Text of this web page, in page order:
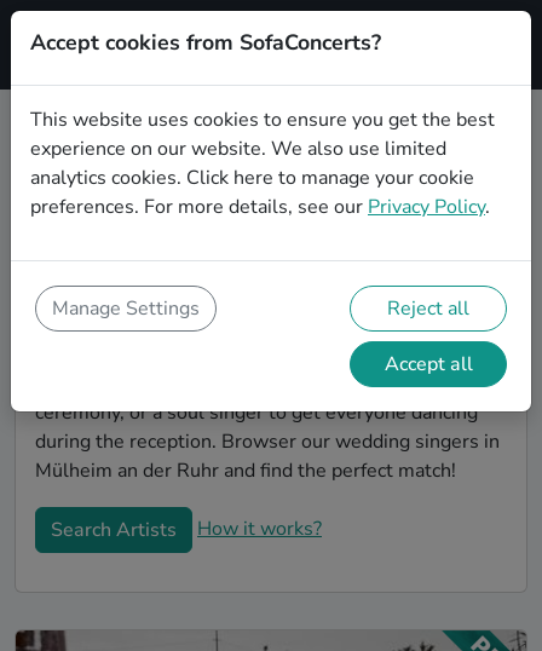
Signup
Book Gospel wedding singers in
Mülheim an der Ruhr
an der Ruhr to make your big day perfect. With
SofaConcerts youll find professional and authentic
Gospel singers that can perform a whole range of
songs and genres. Maybe you're looking for someone
to do something classically beautiful during the
ceremony, or a soul singer to get everyone dancing
during the reception. Browser our wedding singers in
Mülheim an der Ruhr and find the perfect match!
Search Artists How it works?
Accept cookies from SofaConcerts?
This website uses cookies to ensure you get the best
experience on our website. We also use limited
analytics cookies. Click here to manage your cookie
preferences. For more details, see our Privacy Policy.
Manage Settings Reject all
Accept all